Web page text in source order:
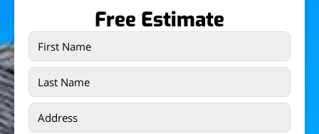
Free Estimate